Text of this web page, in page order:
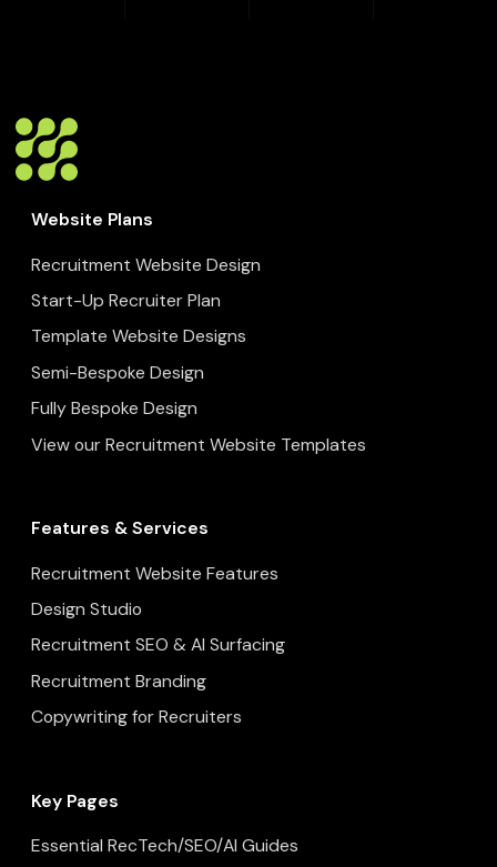
Website Plans
Recruitment Website Design
Start-Up Recruiter Plan
Template Website Designs
Semi-Bespoke Design
Fully Bespoke Design
View our Recruitment Website Templates
Features & Services
Recruitment Website Features
Design Studio
Recruitment SEO & AI Surfacing
Recruitment Branding
Copywriting for Recruiters
Key Pages
Essential RecTech/SEO/AI Guides